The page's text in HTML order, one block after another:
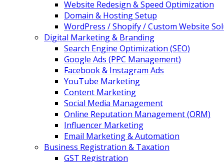
Website Redesign & Speed Optimization
Domain & Hosting Setup
WordPress / Shopify / Custom Website
Digital Marketing & Branding
Search Engine Optimization (SEO)
Google Ads (PPC Management)
Facebook & Instagram Ads
YouTube Marketing
Content Marketing
Social Media Management
Online Reputation Management (ORM)
Influencer Marketing
Email Marketing & Automation
Business Registration & Taxation
GST Registration